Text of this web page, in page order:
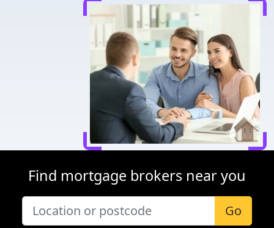
Find mortgage brokers near you
Go